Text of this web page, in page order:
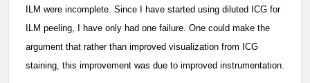
ILM were incomplete. Since I have started using diluted ICG for
ILM peeling, I have only had one failure. One could make the
argument that rather than improved visualization from ICG
staining, this improvement was due to improved instrumentation.